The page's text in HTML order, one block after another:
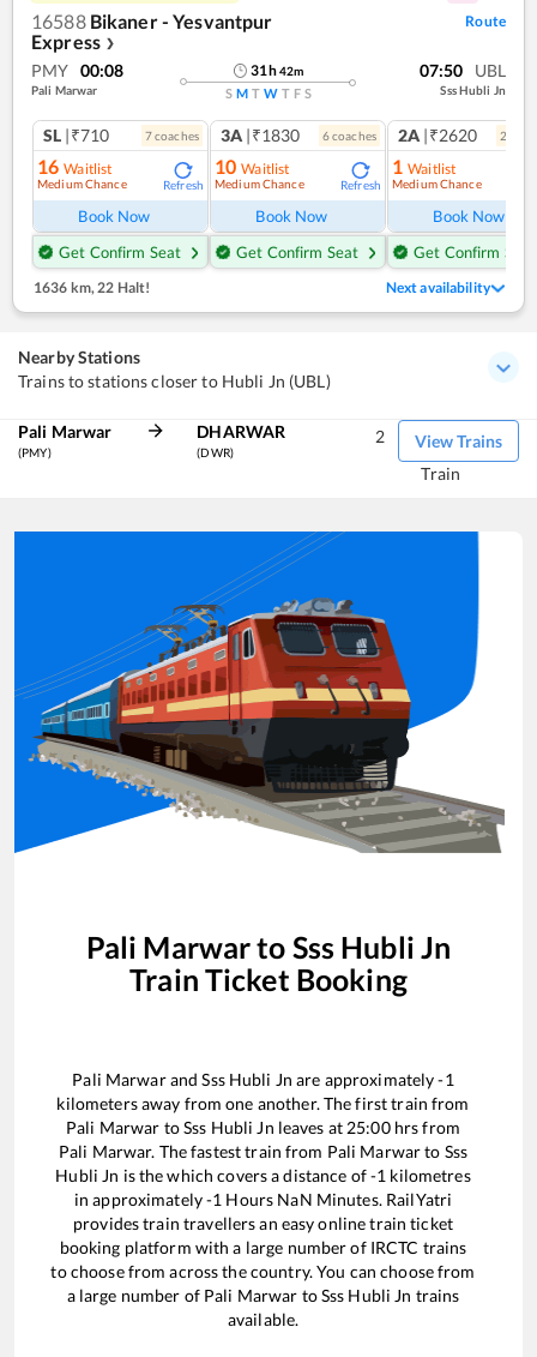
16588 Bikaner - Yesvantpur
Express ❯
Route
PMY 00:08
Pali Marwar
31h42m
S M T W T F S
07:50 UBL
Sss Hubli Jn
SL |₹710 7coaches
16 Waitlist
Medium Chance Refresh
Book Now
Get Confirm Seat
3A |₹1830 6coaches
10 Waitlist
Medium Chance Refresh
Book Now
Get Confirm Seat
2A |₹2620 2
1 Waitlist
Medium Chance
Book Now
Get Confirm Seat
1636 km,22 Halt! Next availability
Nearby Stations
Trains to stations closer to Hubli Jn (UBL)
Pali Marwar
(PMY)
DHARWAR
(DWR)
View Trains
2
Train
Pali Marwarto Sss Hubli Jn
Train Ticket Booking
Pali MarwarandSss Hubli Jn are approximately-1
kilometers away from one another. The first train from
Pali Marwar toSss Hubli Jn leaves at 25:00hrs from
Pali Marwar. The fastest train from Pali Marwarto Sss
Hubli Jn is thewhich covers a distance of-1 kilometres
in approximately-1 Hours NaN Minutes. RailYatri
provides train travellers an easy online train ticket
booking platform with a large number of IRCTC trains
to choose from across the country. You can choose from
a large number of Pali Marwar toSss Hubli Jn trains
available.